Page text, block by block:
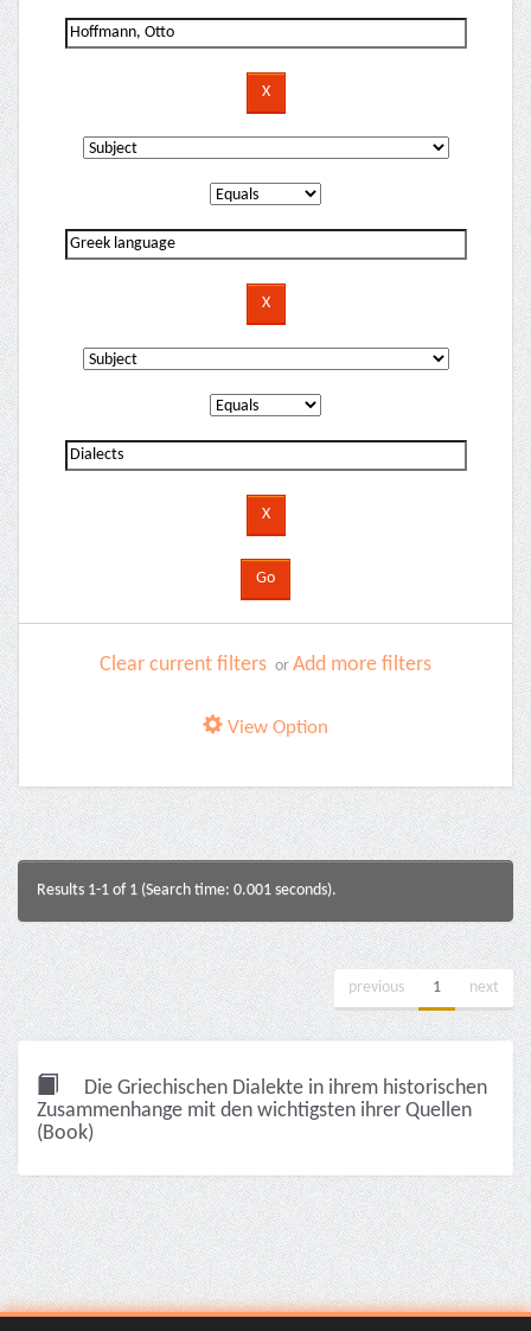
Clear current filters or Add more filters
View Option
Results 1-1 of 1 (Search time: 0.001 seconds).
previous 1 next
Die Griechischen Dialekte in ihrem historischen
Zusammenhange mit den wichtigsten ihrer Quellen
(Book)